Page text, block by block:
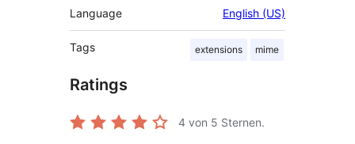
Language English (US)
Tags extensions mime
Ratings
4 von 5 Sternen.